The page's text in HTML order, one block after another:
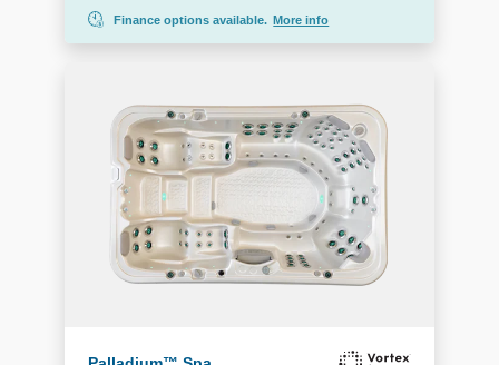
Finance options available. More info